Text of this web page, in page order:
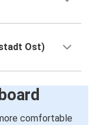
Ost)
comfortable